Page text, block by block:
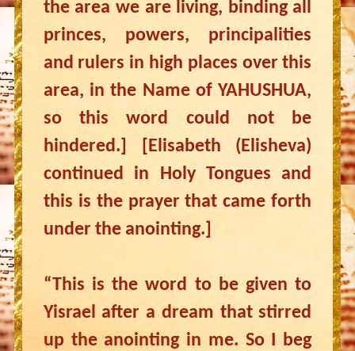
the area we are living, binding all
princes, powers, principalities
and rulers in high places over this
area, in the Name of YAHUSHUA,
so this word could not be
hindered.] [Elisabeth (Elisheva)
continued in Holy Tongues and
this is the prayer that came forth
under the anointing.]
“This is the word to be given to
Yisrael after a dream that stirred
up the anointing in me. So I beg